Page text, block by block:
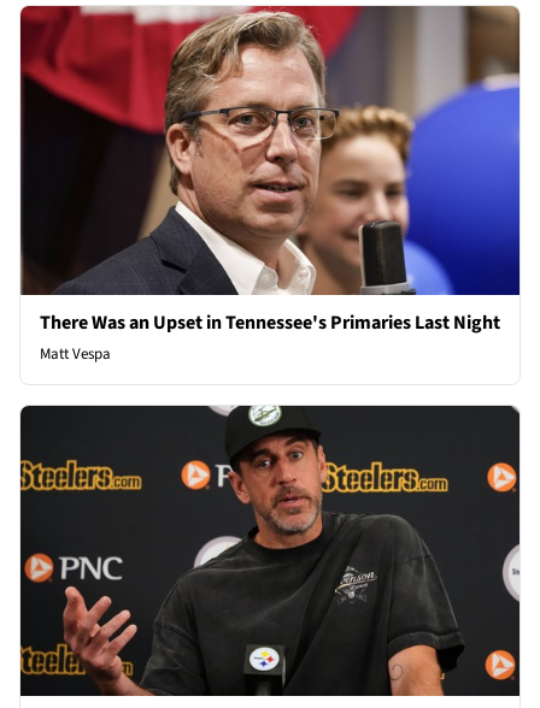
There Was an Upset in Tennessee's Primaries Last Night
Matt Vespa